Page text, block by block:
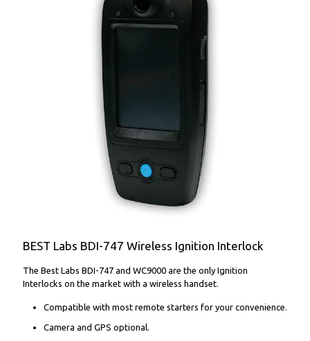
BEST Labs BDI-747 Wireless Ignition Interlock
BEST Labs BDI-747 Wireless Ignition Interlock
The Best Labs BDI-747 and WC9000 are the only Ignition
Interlocks on the market with a wireless handset.
Compatible with most remote starters for your convenience.
Camera and GPS optional.